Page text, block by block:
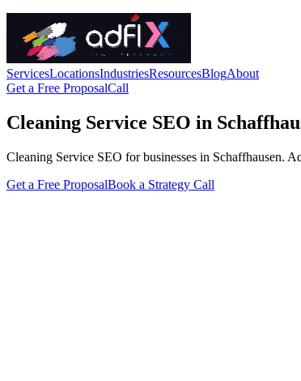
ServicesLocationsIndustriesResourcesBlogAbout
Get a Free ProposalCall
Cleaning Service SEO in
Cleaning Service SEO for businesses in Schaffhausen.
Get a Free ProposalBook a Strategy Call